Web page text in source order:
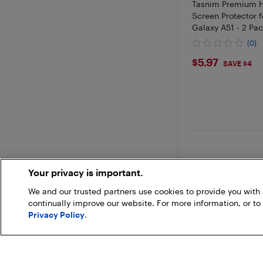
Tasnim Premium
Screen Protector
Galaxy A51 - 2
(0)
$5.97
$5.97 SAVE $4
Your privacy is important.
We and our trusted partners use cookies to provide you
continually improve our website. For more information, or
Privacy Policy.